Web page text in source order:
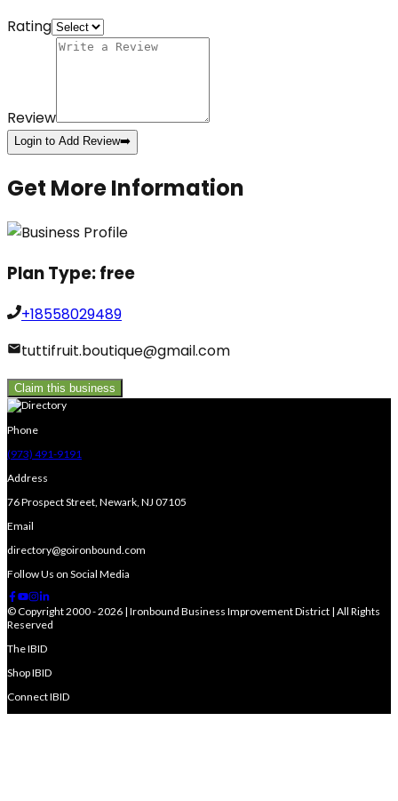
Rating
Review
Login to Add Review➡️
Get More Information
Plan Type:free
+18558029489
tuttifruit.boutique@gmail.com
Claim this business
Phone
(973) 491-9191
Address
76 Prospect Street, Newark, NJ 07105
Email
directory@goironbound.com
Follow Us on Social Media
© Copyright 2000 - 2026 | Ironbound Business Improvement District | All Rights
Reserved
The IBID
Shop IBID
Connect IBID